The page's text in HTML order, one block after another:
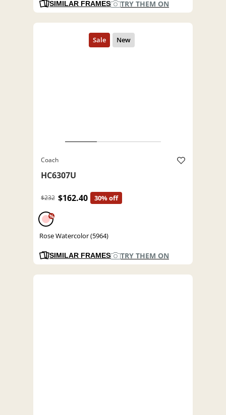
SIMILAR FRAMES TRY THEM ON
Coach
HC6307U
$232 $162.40 30% off
%
Rose Watercolor (5964)
SIMILAR FRAMES TRY THEM ON